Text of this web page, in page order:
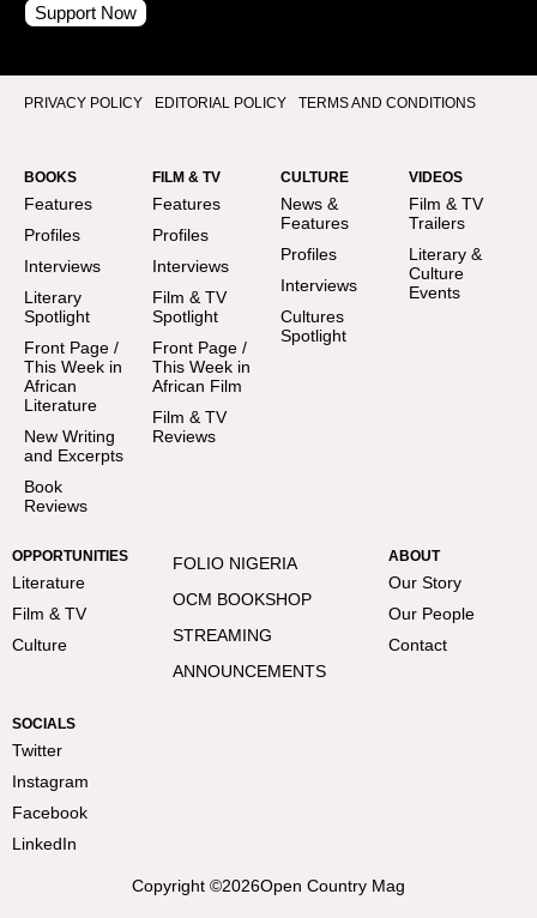
Support Now
PRIVACY POLICY EDITORIAL POLICY TERMS AND CONDITIONS
BOOKS
Features
Profiles
Interviews
Literary
Spotlight
Front Page /
This Week in
African
Literature
New Writing
and Excerpts
Book
Reviews
FILM & TV
Features
Profiles
Interviews
Film & TV
Spotlight
Front Page /
This Week in
African Film
Film & TV
Reviews
CULTURE
News &
Features
Profiles
Interviews
Cultures
Spotlight
VIDEOS
Film & TV
Trailers
Literary &
Culture
Events
OPPORTUNITIES
Literature
Film & TV
Culture
FOLIO NIGERIA
OCM BOOKSHOP
STREAMING
ANNOUNCEMENTS
ABOUT
Our Story
Our People
Contact
SOCIALS
Twitter
Instagram
Facebook
LinkedIn
Copyright ©2026Open Country Mag